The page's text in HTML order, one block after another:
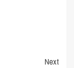
Next